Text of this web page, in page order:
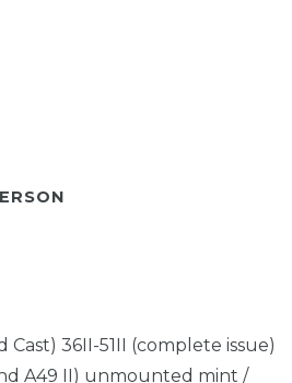
Cast) 36II-51II (complete issue)
A49 II) unmounted mint /